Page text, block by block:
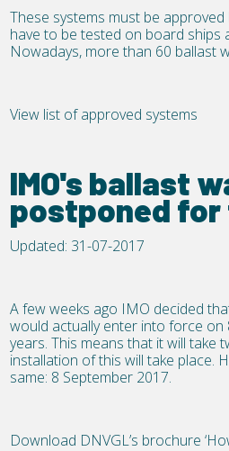
These systems must be
have to be tested on board ships
Nowadays, more than 60 ballast
View list of approved systems
IMO's ballast
postponed for
Updated: 31-07-2017
A few weeks ago IMO decided
would actually enter into force
years. This means that it will take
installation of this will take place.
same: 8 September 2017.
Download DNVGL’s brochure